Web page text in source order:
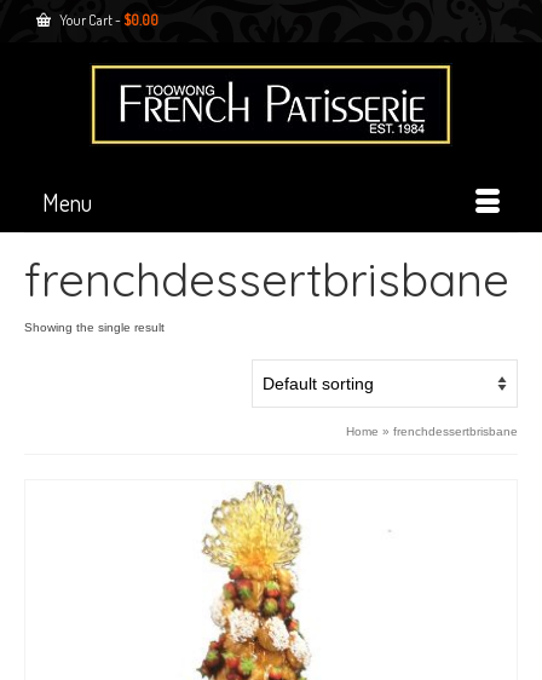
Your Cart- $0.00
Menu
frenchdessertbrisbane
Showing the single result
Home » frenchdessertbrisbane